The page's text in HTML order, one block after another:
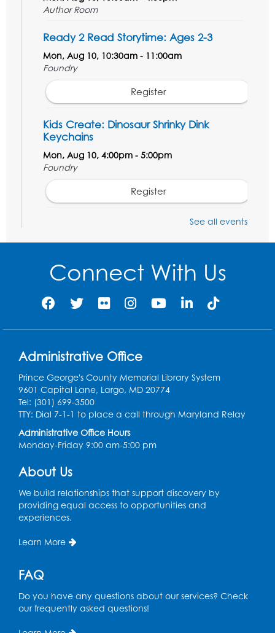
Author Room
Ready 2 Read Storytime: Ages 2-3
Mon, Aug 10, 10:30am - 11:00am
Foundry
Register
Kids Create: Dinosaur Shrinky Dink
Keychains
Mon, Aug 10, 4:00pm - 5:00pm
Foundry
Register
Pins and Needles: Crochet Club
Tue, Aug 11, 5:30pm - 7:30pm
Register
Movie: "The Man Who Knew Too Much"
Lecture Hall
Register
Graphic Novel Book Discussion - Tweens
Wed, Aug 12, 4:00pm - 5:00pm
Foundry
Manga and Anime Club
Wed, Aug 12, 5:30pm - 7:00pm
Wed, Aug 12, 6:30pm - 7:30pm
Foundry
This event is full
See all events
Connect With Us
Administrative Office
Prince George's County Memorial Library System
9601 Capital Lane, Largo, MD 20774
Tel: (301) 699-3500
TTY: Dial 7-1-1 to place a call through Maryland Relay
Administrative Office Hours
Monday-Friday 9:00 am-5:00 pm
About Us
We build relationships that support discovery by
providing equal access to opportunities and
experiences.
Learn More
FAQ
Do you have any questions about our services? Check
our frequently asked questions!